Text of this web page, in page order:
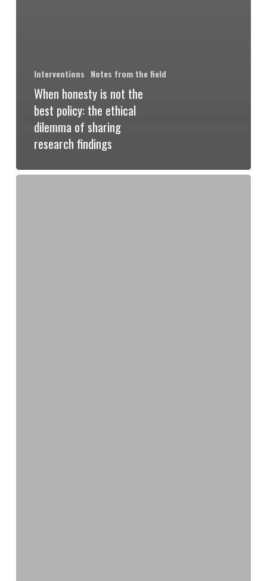
Interventions Notes from the field
When honesty is not the
best policy: the ethical
dilemma of sharing
research findings